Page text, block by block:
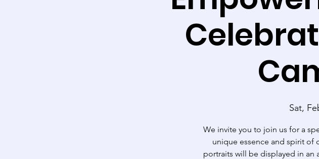
Sat,
We invite you to join us for a
unique essence and spirit of
portraits will be displayed in an